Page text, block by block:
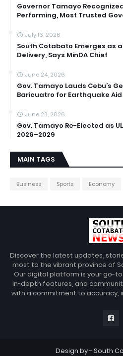
Governor Tamayo
Performing, Most Trusted
July 16, 2026
South Cotabato Emerges as
Delivery, Says MinDA Chief
June 24, 2026
Gov. Tamayo Lauds Cebu’s
Baricuatro for Earthquake Aid
June 23, 2026
Gov. Tamayo Re-Elected as
2026–2029
MAIN TAGS
Business Sports Economy
Discover the latest updates,
most to the vibrant province of
Our digital platform is your go-
in-depth features, and
with a commitment to accuracy,
Design by - South